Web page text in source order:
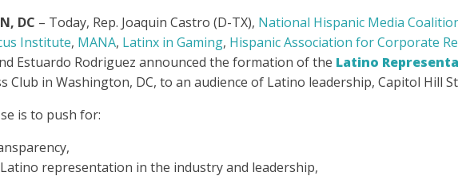
DC – Today, Rep. Joaquin Castro (D-TX), National Hispanic Media
Institute, MANA, Latinx in Gaming, Hispanic Association for Corporate
Estuardo Rodriguez announced the formation of the Latino
Club in Washington, DC, to an audience of Latino leadership, Capitol Hill
is to push for:
representation in the industry and leadership,